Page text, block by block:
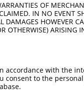
OF
IN NO EVENT
DAMAGES HOWEVER
OTHERWISE) ARISING
with the
consent to the